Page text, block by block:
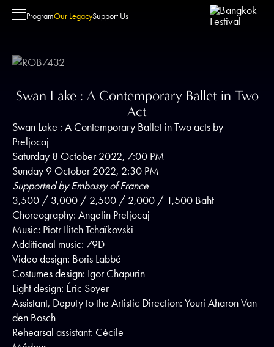
ProgramOur LegacySupport Us
Performance Venue
Seating Chart & Seating Views
FAQs
Student Outreach Program
Schedule
Objective
Past Activities
Friendships & Alliances
Festival Committee
Sponsors
Patrons & Friends of the Festival
Seeds of the Festival
Our Story
Contact Us
Swan Lake : A Contemporary
Swan Lake : A Contemporary Ballet in Two
Act
Swan Lake : A Contemporary Ballet in Two acts by
Preljocaj
Saturday 8 October 2022, 7:00 PM
Sunday 9 October 2022, 2:30 PM
Supported by Embassy of France
3,500 / 3,000 / 2,500 / 2,000 / 1,500 Baht
Choreography: Angelin Preljocaj
Music: Piotr Ilitch Tchaïkovski
Additional music: 79D
Video design: Boris Labbé
Costumes design: Igor Chapurin
Light design: Éric Soyer
Assistant, Deputy to the Artistic Direction: Youri Aharon Van
den Bosch
Rehearsal assistant: Cécile